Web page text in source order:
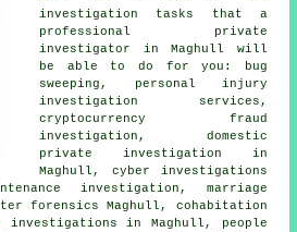
investigation tasks that a
professional private
investigator in Maghull will
be able to do for you: bug
sweeping, personal injury
investigation services,
cryptocurrency fraud
investigation, domestic
private investigation in
Maghull, cyber investigations
investigation, marriage
forensics Maghull, cohabitation
in Maghull, people